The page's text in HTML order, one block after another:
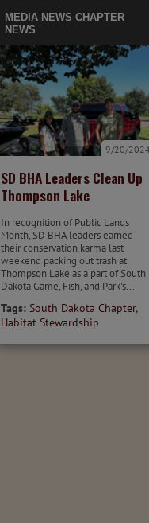
MEDIA NEWS CHAPTER
NEWS
SD BHA Leaders Clean Up
Thompson Lake
9/20/2024
In recognition of Public Lands
Month, SD BHA leaders earned
their conservation karma last
weekend packing out trash at
Thompson Lake as a part of South
Dakota Game, Fish, and Park's...
Tags: South Dakota Chapter,
Habitat Stewardship